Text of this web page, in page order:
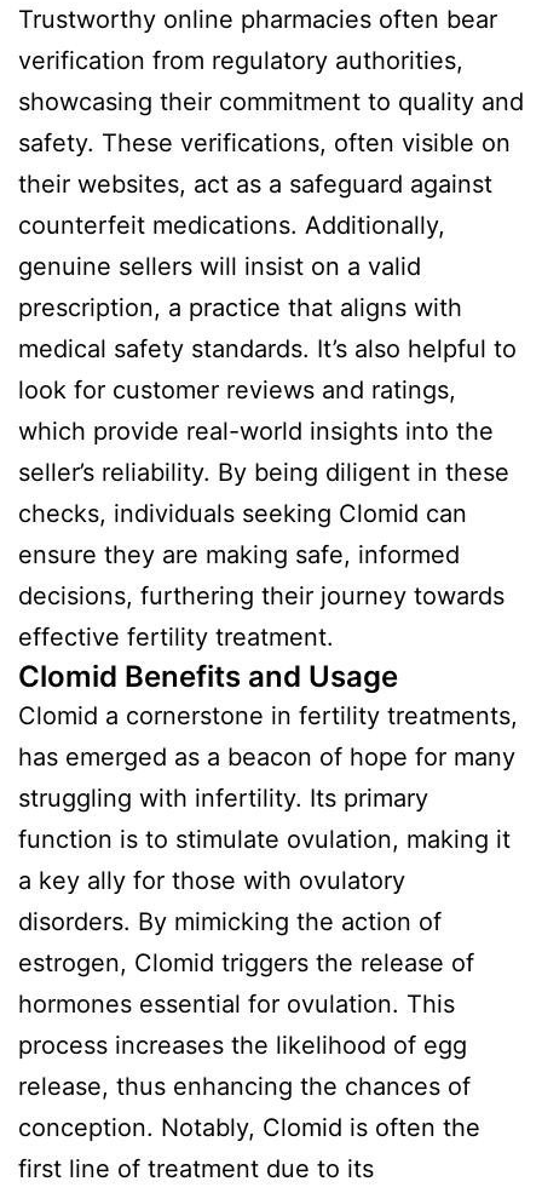
Trustworthy online pharmacies often bear
verification from regulatory authorities,
showcasing their commitment to quality and
safety. These verifications, often visible on
their websites, act as a safeguard against
counterfeit medications. Additionally,
genuine sellers will insist on a valid
prescription, a practice that aligns with
medical safety standards. It’s also helpful to
look for customer reviews and ratings,
which provide real-world insights into the
seller’s reliability. By being diligent in these
checks, individuals seeking Clomid can
ensure they are making safe, informed
decisions, furthering their journey towards
effective fertility treatment.
Clomid Benefits and Usage
Clomid a cornerstone in fertility treatments,
has emerged as a beacon of hope for many
struggling with infertility. Its primary
function is to stimulate ovulation, making it
a key ally for those with ovulatory
disorders. By mimicking the action of
estrogen, Clomid triggers the release of
hormones essential for ovulation. This
process increases the likelihood of egg
release, thus enhancing the chances of
conception. Notably, Clomid is often the
first line of treatment due to its